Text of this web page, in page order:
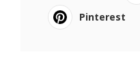
Pinterest